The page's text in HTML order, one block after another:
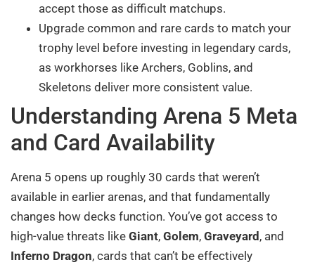
accept those as difficult matchups.
Upgrade common and rare cards to match your
trophy level before investing in legendary cards,
as workhorses like Archers, Goblins, and
Skeletons deliver more consistent value.
Understanding Arena 5 Meta
and Card Availability
Arena 5 opens up roughly 30 cards that weren’t
available in earlier arenas, and that fundamentally
changes how decks function. You’ve got access to
high-value threats like Giant, Golem, Graveyard, and
Inferno Dragon, cards that can’t be effectively